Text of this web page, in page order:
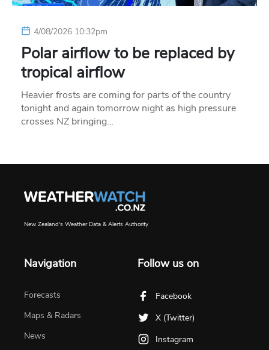
4/08/2026 10:32pm
Polar airflow to be replaced by
tropical airflow
Heavier frosts are coming for parts of the country
tonight and again tomorrow night as high pressure
crosses NZ bringing…
New Zealand's Weather Data & Alerts Authority
Navigation
Forecasts
Maps & Radars
News
Follow us on
Facebook
X (Twitter)
Instagram